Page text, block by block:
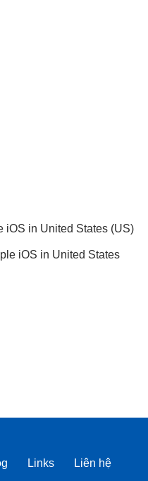
iOS in United States (US)
iOS in United States
Links
Liên hệ